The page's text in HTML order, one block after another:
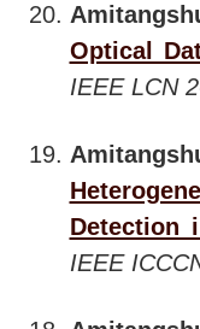
Optical
IEEE LCN
Detection
IEEE